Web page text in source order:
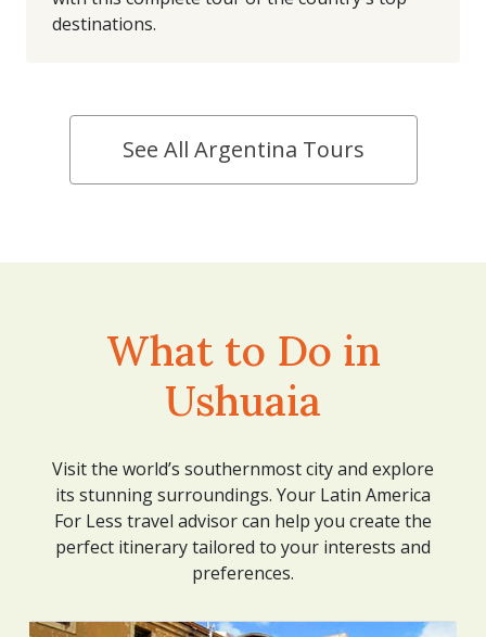
destinations.
See All Argentina Tours
What to Do in
Ushuaia
Visit the world’s southernmost city and explore
its stunning surroundings. Your Latin America
For Less travel advisor can help you create the
perfect itinerary tailored to your interests and
preferences.